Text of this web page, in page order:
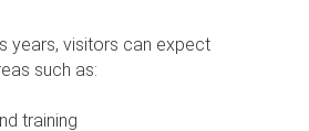
years, visitors can expect
such as:
training